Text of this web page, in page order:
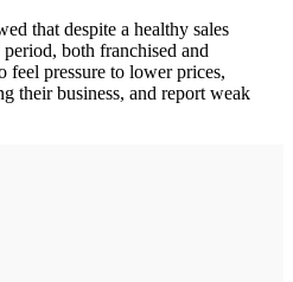
that despite a healthy sales
both franchised and
feel pressure to lower prices,
their business, and report weak